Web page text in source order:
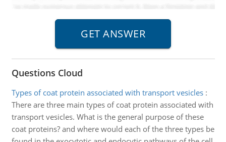
Questions Cloud
Types of coat protein associated with transport vesicles:
There are three main types of coat protein associated with
transport vesicles. What is the general purpose of these
coat proteins? and where would each of the three types be